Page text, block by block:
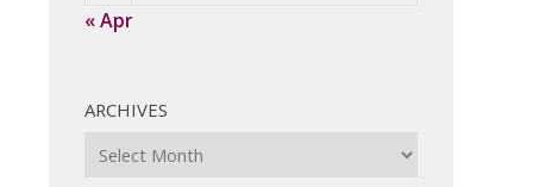
« Apr
ARCHIVES
Archives